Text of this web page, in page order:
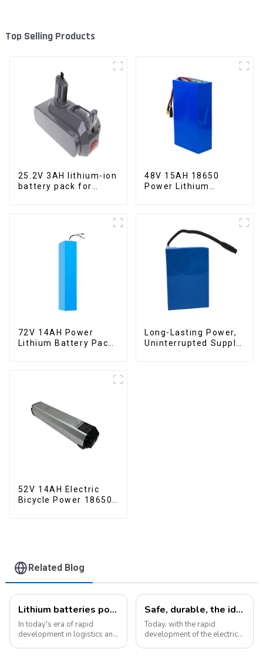
Top Selling Products
25.2V 3AH lithium-ion
battery pack for
48V 15AH 18650
Power Lithium
72V 14AH Power
Lithium Battery Pack
Long-Lasting Power,
Uninterrupted Supply
52V 14AH Electric
Bicycle Power 18650
Related Blog
Lithium batteries power modern intelligent energy storage systems
In today's era of rapid
development in logistics and
Safe, durable, the ideal companion for electric cars
Today, with the rapid
development of the electric